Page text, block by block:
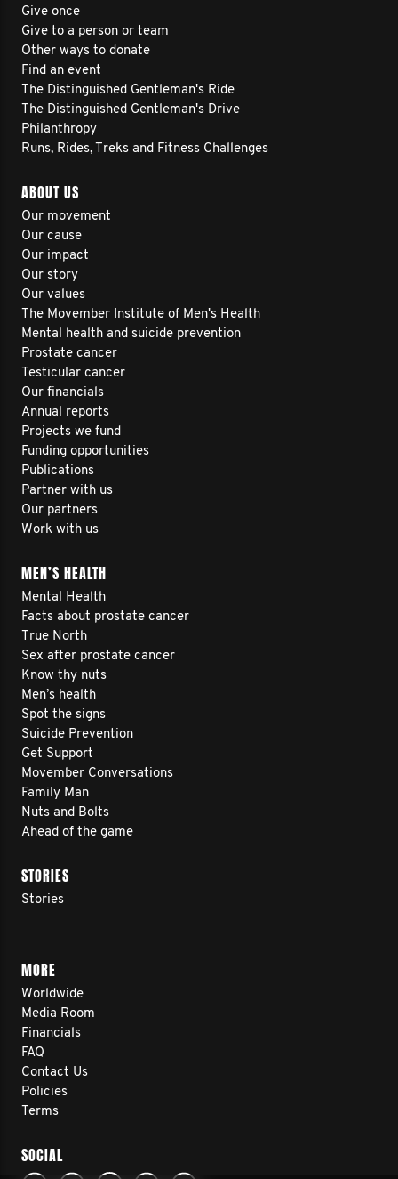
Give once
Give to a person or team
Other ways to donate
Find an event
The Distinguished Gentleman's Ride
The Distinguished Gentleman's Drive
Philanthropy
Runs, Rides, Treks and Fitness Challenges
ABOUT US
Our movement
Our cause
Our impact
Our story
Our values
The Movember Institute of Men's Health
Mental health and suicide prevention
Prostate cancer
Testicular cancer
Our financials
Annual reports
Projects we fund
Funding opportunities
Publications
Partner with us
Our partners
Work with us
MEN’S HEALTH
Mental Health
Facts about prostate cancer
True North
Sex after prostate cancer
Know thy nuts
Men’s health
Spot the signs
Suicide Prevention
Get Support
Movember Conversations
Family Man
Nuts and Bolts
Ahead of the game
STORIES
Stories
MORE
Worldwide
Media Room
Financials
FAQ
Contact Us
Policies
Terms
SOCIAL